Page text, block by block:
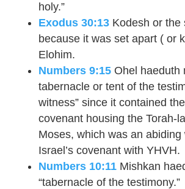
holy.”
Exodus 30:13Kodesh or the
because it was set apart ( or
Elohim.
Numbers 9:15Ohel haeduth
tabernacle or tent of the
witness” since it contained
covenant housing the Torah-
Moses, which was an abiding
Israel’s covenant with YHVH.
Numbers 10:11Mishkan
“tabernacle of the testimony.”